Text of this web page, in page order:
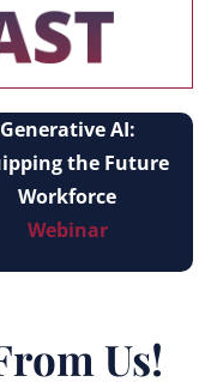
Generative AI:
the Future
Workforce
Webinar
Us!